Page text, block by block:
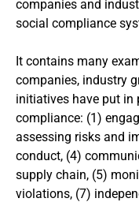
companies and
social compliance
It contains many
companies, industry
initiatives have put in
compliance: (1)
assessing risks and
conduct, (4)
supply chain, (5)
violations, (7)